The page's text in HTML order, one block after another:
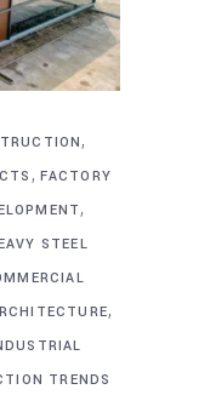
,
, FACTORY
,
STEEL
,
TRENDS